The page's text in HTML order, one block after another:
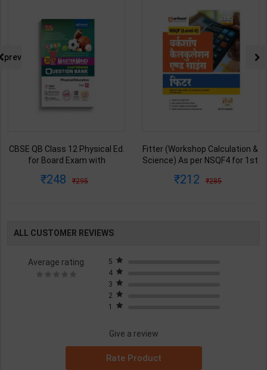
CBSE QB Class 12 Physical Ed.
for Board Exam with
Blueprint Editor | 2027 Edition |
248 295
Fitter (Workshop Calculation &
Science) As per NSQF4 for 1st
2027 Edition | Arihant
212 285
prev
ALL CUSTOMER REVIEWS
Average rating
5
4
3
2
1
Give a review
Rate Product